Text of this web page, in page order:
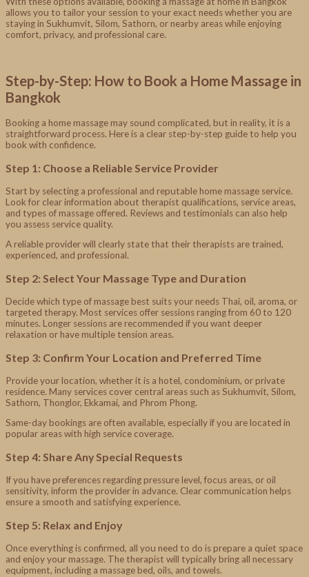
allows you to tailor your session to your exact needs whether you are
staying in Sukhumvit, Silom, Sathorn, or nearby areas while enjoying
comfort, privacy, and professional care.
Step-by-Step: How to Book a Home Massage in
Bangkok
Booking a home massage may sound complicated, but in reality, it is a
straightforward process. Here is a clear step-by-step guide to help you
book with confidence.
Step 1: Choose a Reliable Service Provider
Start by selecting a professional and reputable home massage service.
Look for clear information about therapist qualifications, service areas,
and types of massage offered. Reviews and testimonials can also help
you assess service quality.
A reliable provider will clearly state that their therapists are trained,
experienced, and professional.
Step 2: Select Your Massage Type and Duration
Decide which type of massage best suits your needs Thai, oil, aroma, or
targeted therapy. Most services offer sessions ranging from 60 to 120
minutes. Longer sessions are recommended if you want deeper
relaxation or have multiple tension areas.
Step 3: Confirm Your Location and Preferred Time
Provide your location, whether it is a hotel, condominium, or private
residence. Many services cover central areas such as Sukhumvit, Silom,
Sathorn, Thonglor, Ekkamai, and Phrom Phong.
Same-day bookings are often available, especially if you are located in
popular areas with high service coverage.
Step 4: Share Any Special Requests
If you have preferences regarding pressure level, focus areas, or oil
sensitivity, inform the provider in advance. Clear communication helps
ensure a smooth and satisfying experience.
Step 5: Relax and Enjoy
Once everything is confirmed, all you need to do is prepare a quiet space
and enjoy your massage. The therapist will typically bring all necessary
equipment, including a massage bed, oils, and towels.